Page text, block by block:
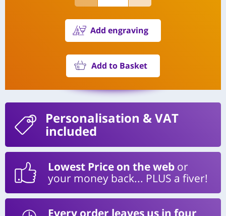
Add engraving
Add to Basket
Personalisation & VAT
included
Lowest Price on the web or
your money back... PLUS a fiver!
Every order leaves us in four